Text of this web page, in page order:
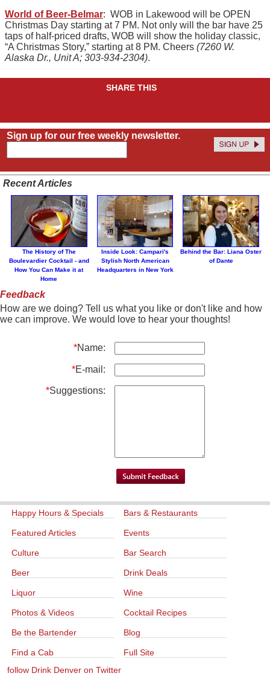
World of Beer-Belmar: WOB in Lakewood will be OPEN
Christmas Day starting at 7 PM. Not only will the bar have 25
taps of half-priced drafts, WOB will show the holiday classic,
“A Christmas Story,” starting at 8 PM. Cheers (7260 W.
Alaska Dr., Unit A; 303-934-2304).
SHARE THIS
Sign up for our free weekly newsletter.
Recent Articles
The History of The
Boulevardier Cocktail - and
How You Can Make it at
Home
Inside Look: Campari's
Stylish North American
Headquarters in New York
Behind the Bar: Liana Oster
of Dante
Feedback
How are we doing? Tell us what you like or don't like and how
we can improve. We would love to hear your thoughts!
*Name:
*E-mail:
*Suggestions:
Happy Hours & Specials Bars & Restaurants
Featured Articles Events
Culture Bar Search
Beer Drink Deals
Liquor Wine
Photos & Videos Cocktail Recipes
Be the Bartender Blog
Find a Cab
Full Site
follow Drink Denver on Twitter